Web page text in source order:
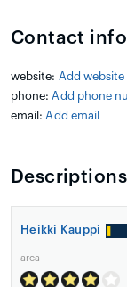
Contact
website: Add website
phone: Add phone
email: Add email
Heikki Kauppi
area